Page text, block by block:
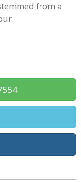
from a